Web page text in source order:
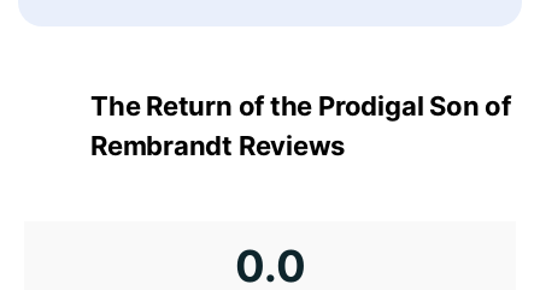
The Return of the Prodigal Son of
Rembrandt Reviews
0.0